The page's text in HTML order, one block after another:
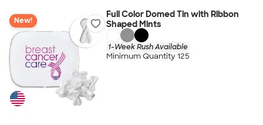
New!
Full Color Domed Tin with Ribbon
Shaped Mints
1-Week Rush Available
Minimum Quantity 125